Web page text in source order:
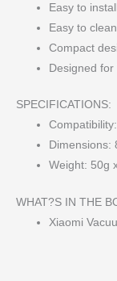
Easy to install
Easy to clean
Compact
Designed for
SPECIFICATIONS:
Dimensions:
Weight: 50g
WHAT?S IN THE
Xiaomi